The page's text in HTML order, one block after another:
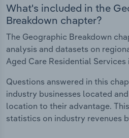
What's included in the
Breakdown chapter?
The Geographic Breakdown
analysis and datasets on
Aged Care Residential
Questions answered in this
industry businesses located
location to their advantage.
statistics on industry revenues